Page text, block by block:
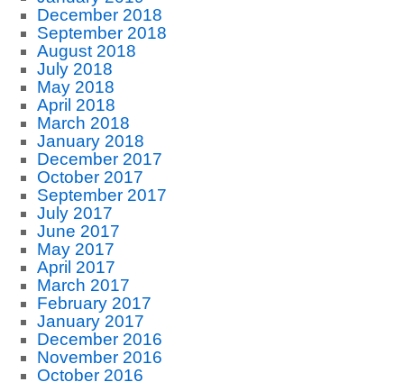
December 2018
September 2018
August 2018
July 2018
May 2018
April 2018
March 2018
January 2018
December 2017
October 2017
September 2017
July 2017
June 2017
May 2017
April 2017
March 2017
February 2017
January 2017
December 2016
November 2016
October 2016